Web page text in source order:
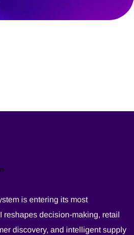
is entering its most
reshapes decision-making, retail
discovery, and intelligent supply